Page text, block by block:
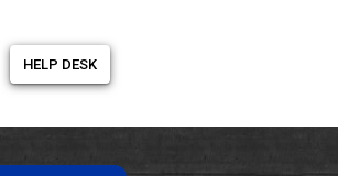
HELP DESK